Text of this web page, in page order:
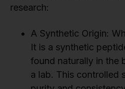
research:
A Synthetic Origin:
It is a synthetic
found naturally in the
a lab. This controlled